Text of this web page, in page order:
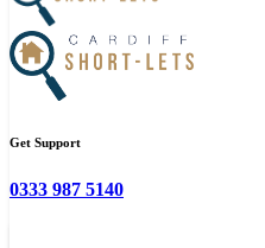
Get Support
0333 987 5140